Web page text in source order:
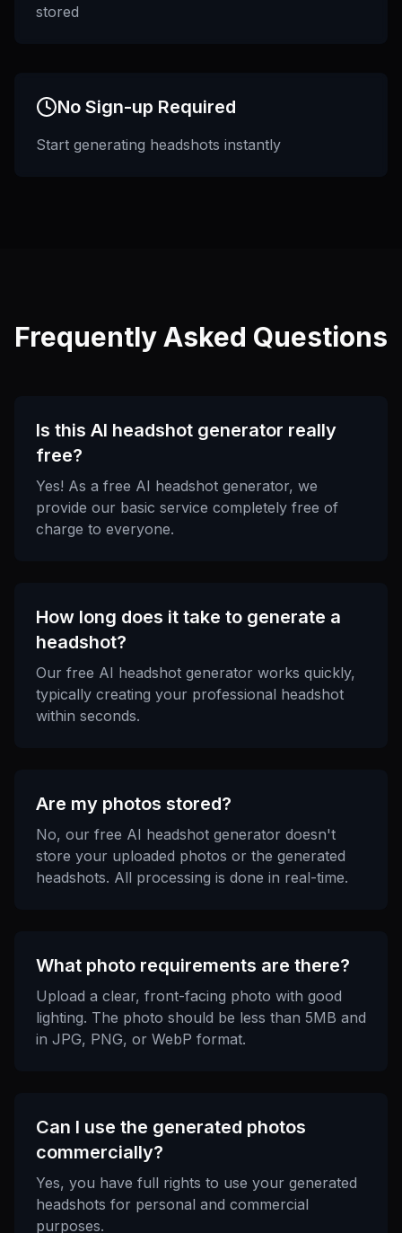
stored
No Sign-up Required
Start generating headshots instantly
Frequently Asked Questions
Is this AI headshot generator really
free?
Yes! As a free AI headshot generator, we
provide our basic service completely free of
charge to everyone.
How long does it take to generate a
headshot?
Our free AI headshot generator works quickly,
typically creating your professional headshot
within seconds.
Are my photos stored?
No, our free AI headshot generator doesn't
store your uploaded photos or the generated
headshots. All processing is done in real-time.
What photo requirements are there?
Upload a clear, front-facing photo with good
lighting. The photo should be less than 5MB and
in JPG, PNG, or WebP format.
Can I use the generated photos
commercially?
Yes, you have full rights to use your generated
headshots for personal and commercial
purposes.